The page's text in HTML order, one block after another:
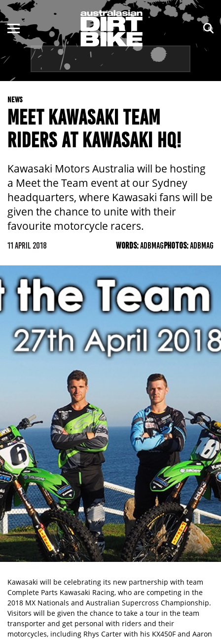
NEWS
MEET KAWASAKI TEAM
RIDERS AT KAWASAKI HQ!
Kawasaki Motors Australia will be hosting
a Meet the Team event at our Sydney
headquarters, where Kawasaki fans will be
given the chance to unite with their
favourite motorcycle racers.
11 APRIL 2018 WORDS:ADBMAGPHOTOS:ADBMAG
Kawasaki will be celebrating its new partnership with team
Complete Parts Kawasaki Racing, who are competing in the
2018 MX Nationals and Australian Supercross Championship.
Visitors will be given the chance to take a tour in the team
transporter and get personal with riders and their
motorcycles, including Rhys Carter with his KX450F and Aaron
ENDURO
MOTOCROSS
TRAIL
ADVENTURE
KIDS
NSW
QLD
WA
SA
ACT
TAS